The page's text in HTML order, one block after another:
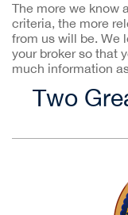
The more we know
criteria, the more
from us will be. We
your broker so that
much information
Two